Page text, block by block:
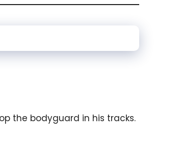
the bodyguard in his tracks.